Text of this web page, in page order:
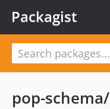
Packagist
pop-schema/